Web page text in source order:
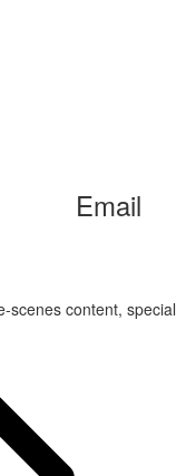
Email
scenes content, special